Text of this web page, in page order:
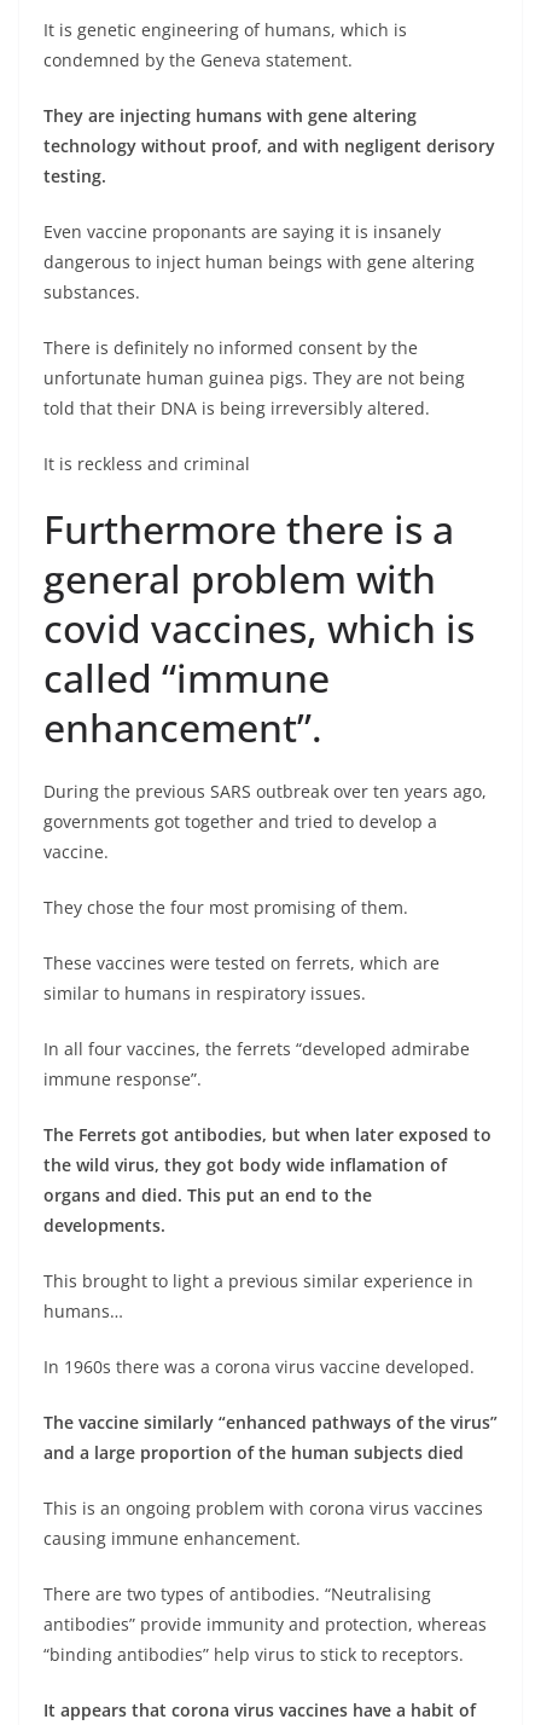
It is genetic engineering of humans, which is
condemned by the Geneva statement.
They are injecting humans with gene altering
technology without proof, and with negligent derisory
testing.
Even vaccine proponants are saying it is insanely
dangerous to inject human beings with gene altering
substances.
There is definitely no informed consent by the
unfortunate human guinea pigs. They are not being
told that their DNA is being irreversibly altered.
It is reckless and criminal
Furthermore there is a
general problem with
covid vaccines, which is
called “immune
enhancement”.
During the previous SARS outbreak over ten years ago,
governments got together and tried to develop a
vaccine.
They chose the four most promising of them.
These vaccines were tested on ferrets, which are
similar to humans in respiratory issues.
In all four vaccines, the ferrets “developed admirabe
immune response”.
The Ferrets got antibodies, but when later exposed to
the wild virus, they got body wide inflamation of
organs and died. This put an end to the
developments.
This brought to light a previous similar experience in
humans…
In 1960s there was a corona virus vaccine developed.
The vaccine similarly “enhanced pathways of the virus”
and a large proportion of the human subjects died
This is an ongoing problem with corona virus vaccines
causing immune enhancement.
There are two types of antibodies. “Neutralising
antibodies” provide immunity and protection, whereas
“binding antibodies” help virus to stick to receptors.
It appears that corona virus vaccines have a habit of